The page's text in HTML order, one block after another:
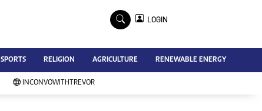
Advertise
Contact Us
Subscribe
LOGIN
SPORTS RELIGION AGRICULTURE RENEWABLE ENERGY
INCONVOWITHTREVOR